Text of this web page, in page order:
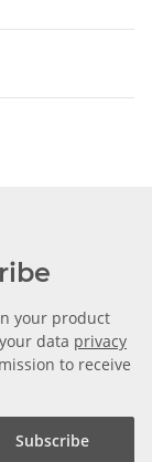
your product
data privacy
to receive
Subscribe